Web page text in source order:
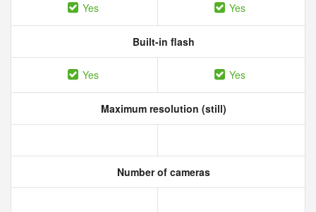
Yes Yes
Built-in flash
Yes Yes
Maximum resolution (still)
Number of cameras